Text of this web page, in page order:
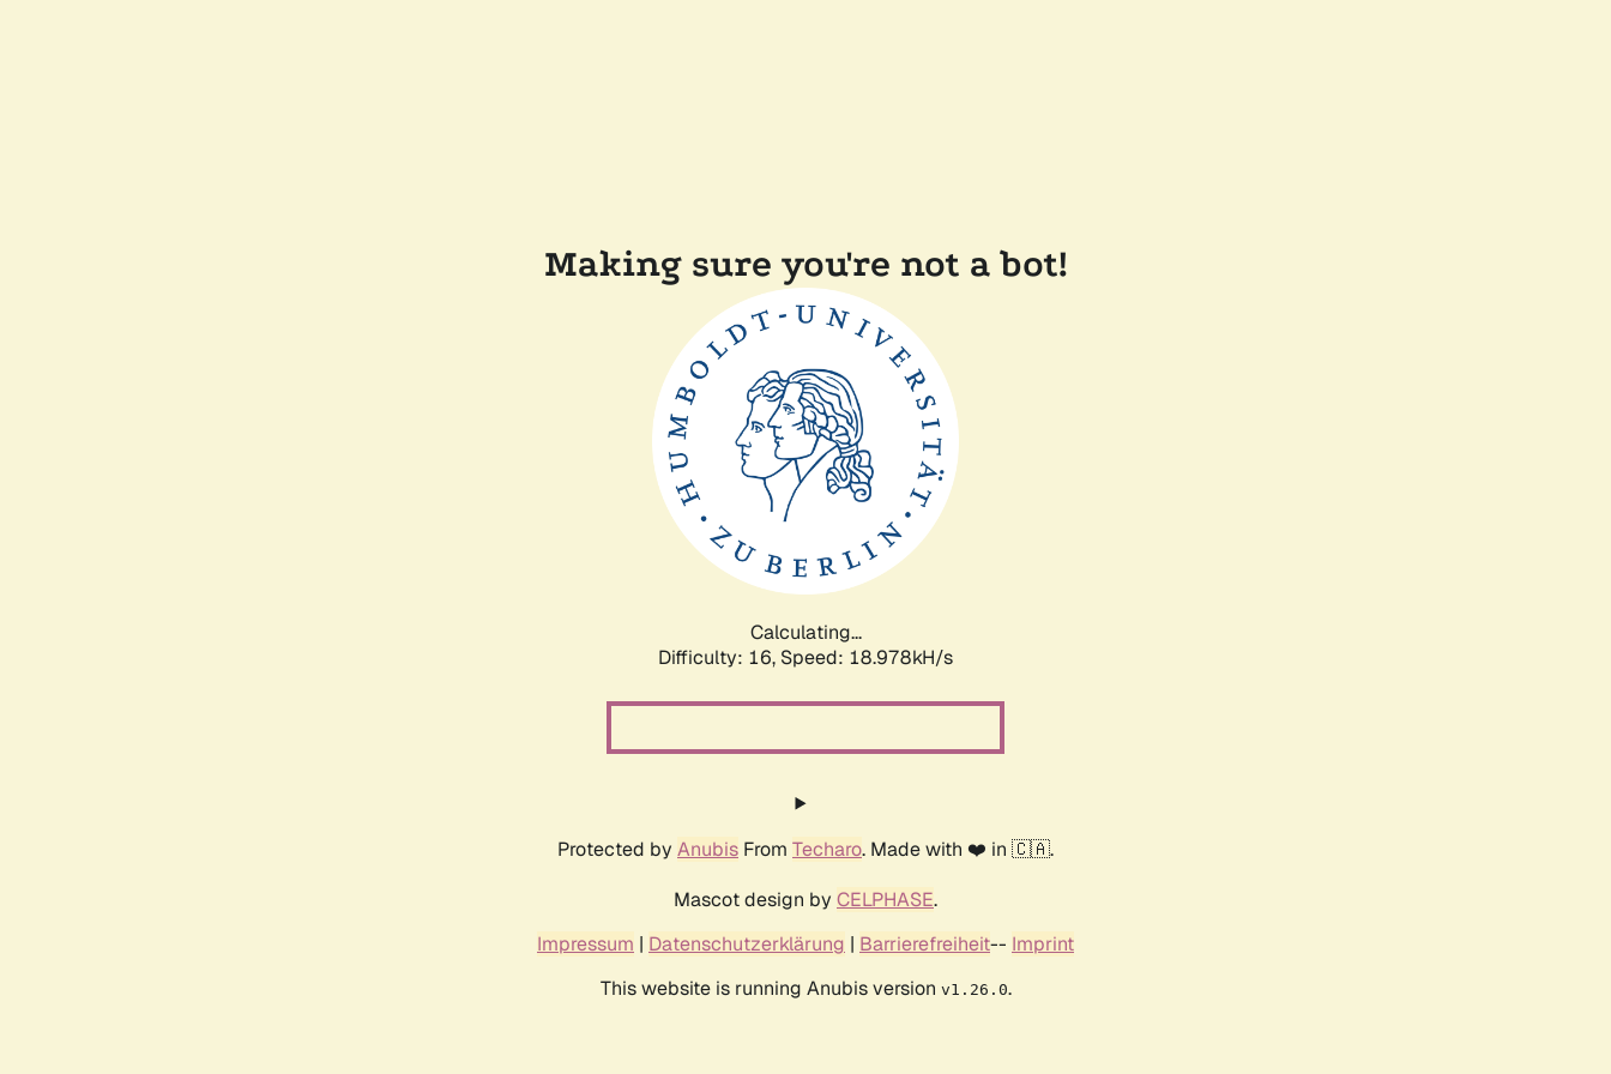
Making sure you're not a bot!
Calculating...
Difficulty: 16, Speed: 18.978kH/s
Protected by Anubis From Techaro. Made with ❤️ in 🇨🇦.
Mascot design by CELPHASE.
Impressum | Datenschutzerklärung | Barrierefreiheit-- Imprint
This website is running Anubis version v1.26.0.